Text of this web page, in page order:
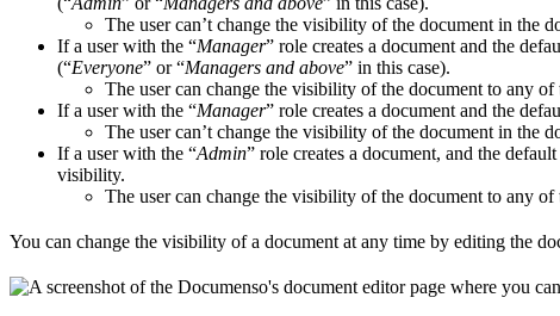
The user can’t change the visibility of the document in the
If a user with the “Manager” role creates a document and the
(“Everyone” or “Managers and above” in this case).
The user can change the visibility of the document to any of
If a user with the “Manager” role creates a document and the
The user can’t change the visibility of the document in the
If a user with the “Admin” role creates a document, and the
visibility.
The user can change the visibility of the document to any of
You can change the visibility of a document at any time by editing the